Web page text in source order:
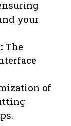
your
The
of